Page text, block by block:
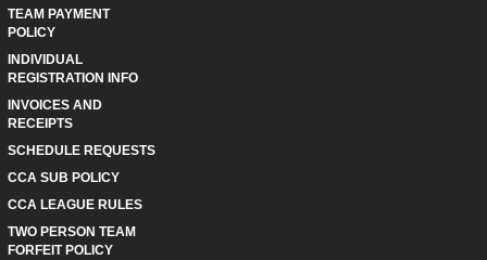
TEAM PAYMENT
POLICY
INDIVIDUAL
REGISTRATION INFO
INVOICES AND
RECEIPTS
SCHEDULE REQUESTS
CCA SUB POLICY
CCA LEAGUE RULES
TWO PERSON TEAM
FORFEIT POLICY